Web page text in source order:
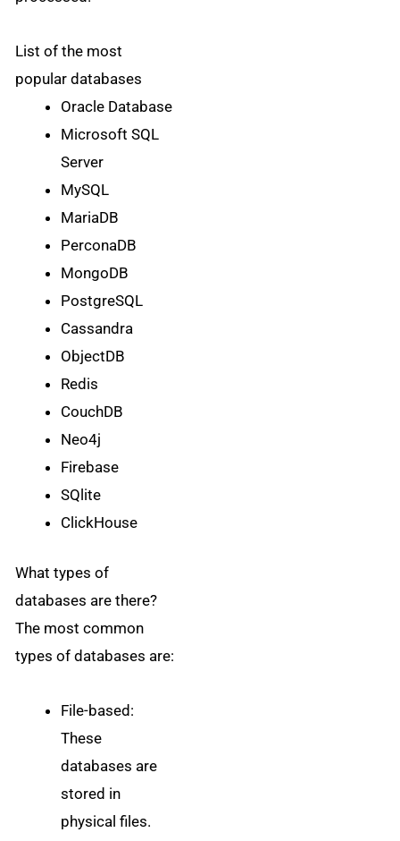
List of the most
popular databases
Oracle Database
Microsoft SQL
Server
MySQL
MariaDB
PerconaDB
MongoDB
PostgreSQL
Cassandra
ObjectDB
Redis
CouchDB
Neo4j
Firebase
SQlite
ClickHouse
What types of
databases are there?
The most common
types of databases are:
File-based:
These
databases are
stored in
physical files.